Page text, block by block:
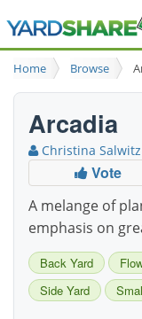
Browse
Ideas Blog
Login
Home Browse
Arcadia
Christina Salwitz
Vote
A melange of
emphasis on
Back Yard
Side Yard